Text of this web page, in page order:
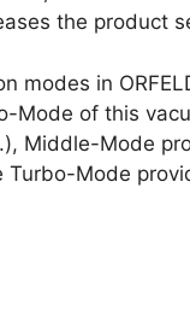
the product
modes in
Mode of this
Middle-Mode
Turbo-Mode